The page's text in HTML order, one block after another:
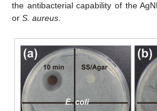
the antibacterial capability of the
or S. aureus.